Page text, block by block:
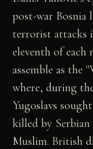
post-war
terrorist attacks
eleventh of
assemble as the
where, during
Yugoslavs
killed by Serbian
Muslim. British